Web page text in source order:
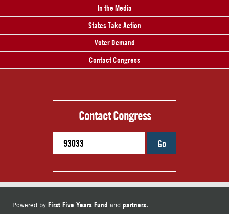
In the Media
States Take Action
Voter Demand
Contact Congress
Contact Congress
Go
Powered by First Five Years Fund and partners.